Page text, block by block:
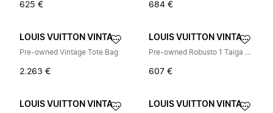
625 € 684 €
LOUIS VUITTON VINTAGE
Pre-owned Vintage Tote Bag
2.263 €
LOUIS VUITTON VINTAGE
Pre-owned Robusto 1 Taiga Briefcase
607 €
LOUIS VUITTON VINTAGE LOUIS VUITTON VINTAGE